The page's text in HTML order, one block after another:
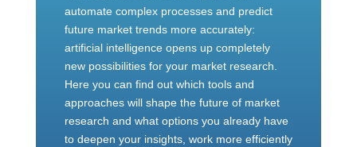
automate complex processes and predict
future market trends more accurately:
artificial intelligence opens up completely
new possibilities for your market research.
Here you can find out which tools and
approaches will shape the future of market
research and what options you already have
to deepen your insights, work more efficiently